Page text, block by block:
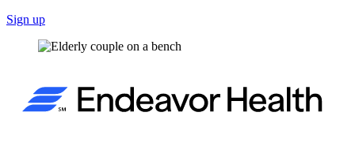
Sign up